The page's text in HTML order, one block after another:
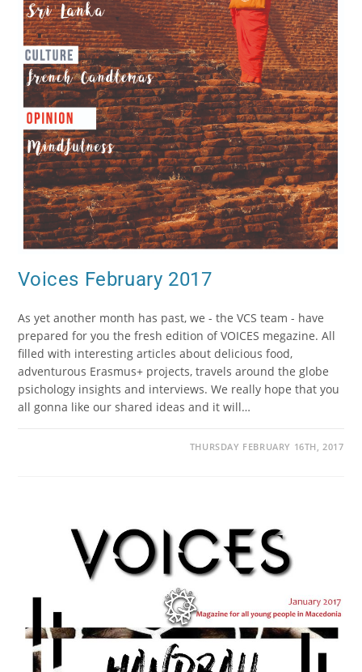
Voices February 2017
As yet another month has past, we - the VCS team - have
prepared for you the fresh edition of VOICES megazine. All
filled with interesting articles about delicious food,
adventurous Erasmus+ projects, travels around the globe
psichology insights and interviews. We really hope that you
all gonna like our shared ideas and it will…
THURSDAY FEBRUARY 16TH, 2017